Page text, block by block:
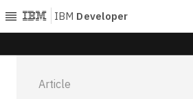
IBM Developer
Home
Article